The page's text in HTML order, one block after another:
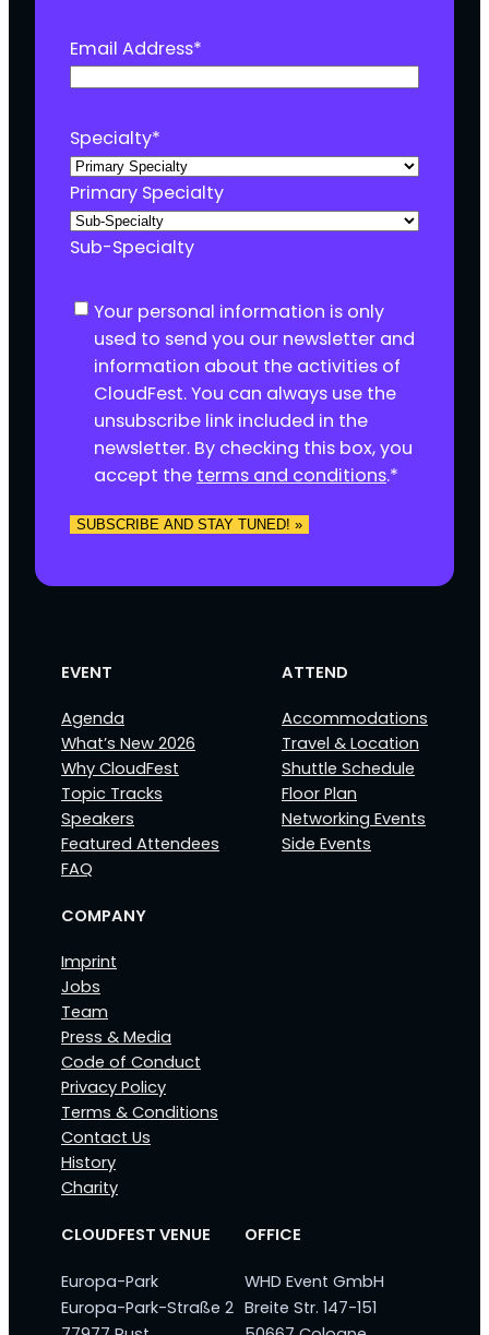
Email Address*
Specialty*
Primary Specialty
Sub-Specialty
C Your personal information is only
used to send you our newsletter and
information about the activities of
CloudFest. You can always use the
unsubscribe link included in the
newsletter. By checking this box, you
accept the terms and conditions.*
SUBSCRIBE AND STAY TUNED! »
EVENT
Agenda
What’s New 2026
Why CloudFest
Topic Tracks
Speakers
Featured Attendees
FAQ
ATTEND
Accommodations
Travel & Location
Shuttle Schedule
Floor Plan
Networking Events
Side Events
COMPANY
Imprint
Jobs
Team
Press & Media
Code of Conduct
Privacy Policy
Terms & Conditions
Contact Us
History
Charity
CLOUDFEST VENUE
Europa-Park
Europa-Park-Straße 2
OFFICE
WHD Event GmbH
Breite Str. 147-151